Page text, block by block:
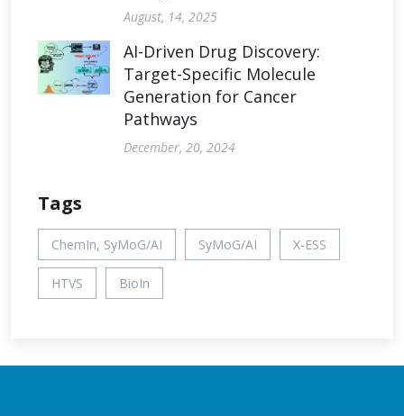
August, 14, 2025
AI-Driven Drug Discovery:
Target-Specific Molecule
Generation for Cancer
Pathways
December, 20, 2024
Tags
ChemIn, SyMoG/AI SyMoG/AI X-ESS
HTVS BioIn